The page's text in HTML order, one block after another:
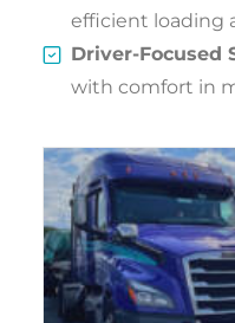
efficient loading
Driver-Focused
with comfort in